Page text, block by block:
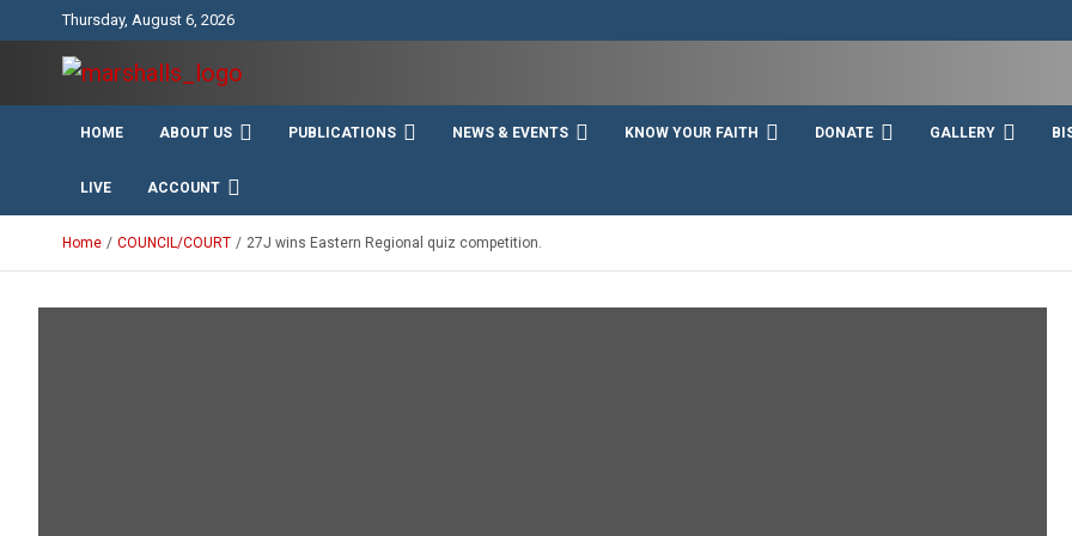
Thursday, August 6, 2026
Knights and Ladies of
Marshall
Unity Charity Fraternity and Service
HOME ABOUT US PUBLICATIONS NEWS & EVENTS KNOW YOUR FAITH DONATE GALLERY
LIVE ACCOUNT
Home COUNCIL/COURT 27J wins Eastern Regional quiz competition.